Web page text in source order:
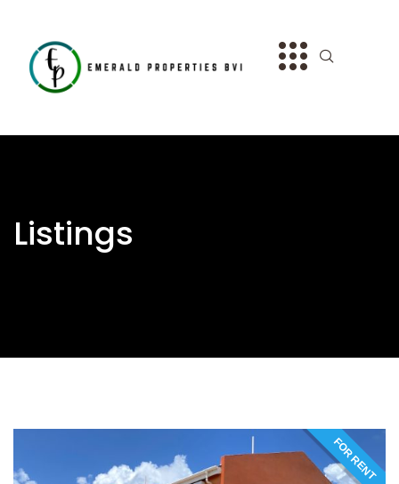
Listings
FOR RENT